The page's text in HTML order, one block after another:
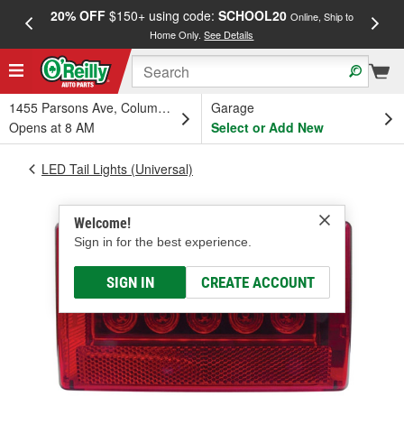
20% OFF$150+ using code: SCHOOL20 Online, Ship to
Home Only.See Details
1455 Parsons Ave, Columbus, OH
Opens at 8 AM
Garage
Select or Add New
Welcome!
Sign in for the best experience.
SIGN IN CREATE ACCOUNT
LED Tail Lights (Universal)